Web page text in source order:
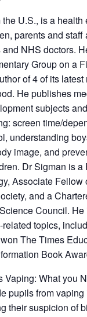
U.S., is a
parents and staff
NHS doctors.
Group on a
of 4 of its latest
He publishes
subjects
screen time/
understanding
image, and
Dr Sigman is a
Associate Fellow
and a
Council. He
topics,
The Times
Book
Vaping: What you
pupils from
their suspicion of